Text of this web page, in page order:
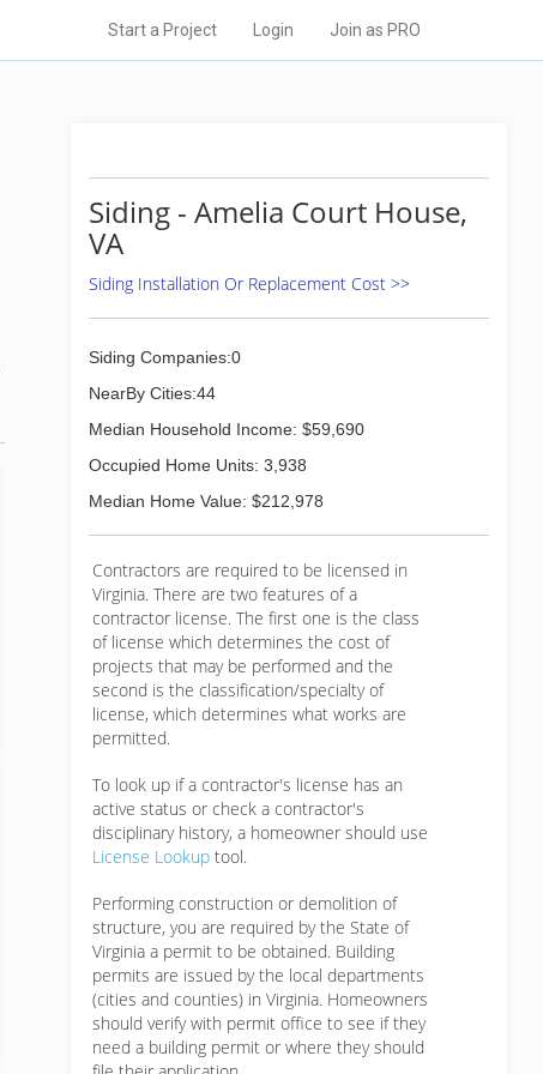
Start a Project Login Join as PRO
Siding - Amelia Court House,
VA
Siding Installation Or Replacement Cost >>
Siding Companies:0
NearBy Cities:44
Median Household Income: $59,690
Occupied Home Units: 3,938
Median Home Value: $212,978
Contractors are required to be licensed in
Virginia. There are two features of a
contractor license. The first one is the class
of license which determines the cost of
projects that may be performed and the
second is the classification/specialty of
license, which determines what works are
permitted.
To look up if a contractor's license has an
active status or check a contractor's
disciplinary history, a homeowner should use
License Lookup tool.
Performing construction or demolition of
structure, you are required by the State of
Virginia a permit to be obtained. Building
permits are issued by the local departments
(cities and counties) in Virginia. Homeowners
should verify with permit office to see if they
need a building permit or where they should